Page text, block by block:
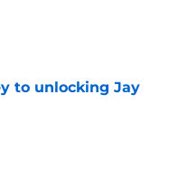
to unlocking Jay